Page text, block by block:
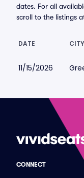
dates. For all
scroll to the listings
DATE CITY
11/15/2026
CONNECT